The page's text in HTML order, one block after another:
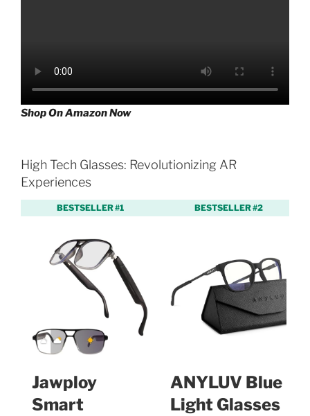
Shop On Amazon Now
High Tech Glasses: Revolutionizing AR
Experiences
BESTSELLER #1
Jawploy
Smart
BESTSELLER #2
ANYLUV Blue
Light Glasses